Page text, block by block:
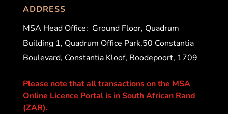
ADDRESS
MSA Head Office: Ground Floor, Quadrum
Building 1, Quadrum Office Park,50 Constantia
Boulevard, Constantia Kloof, Roodepoort, 1709
Please note that all transactions on the MSA
Online Licence Portal is in South African Rand
(ZAR).